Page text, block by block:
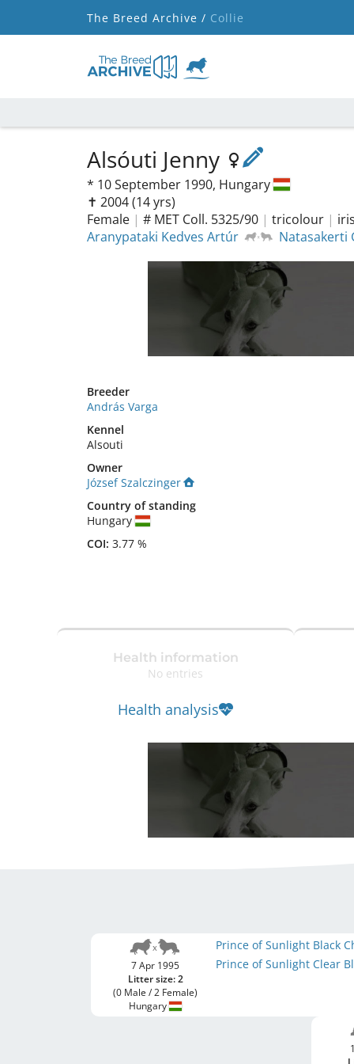
The Breed Archive / Collie
Alsóuti Jenny
* 10 September 1990, Hungary
✝︎ 2004(14 yrs)
Female | # MET Coll. 5325/90 | tricolour |
Aranypataki Kedves Artúr
Natasakerti
Breeder
András Varga
Kennel
Alsouti
Owner
József Szalczinger
Country of standing
Hungary
COI: 3.77 %
Health information
No entries
Health analysis
7 Apr 1995
Litter size: 2
(0 Male / 2 Female)
Hungary
Prince of Sunlight Black
Prince of Sunlight Clear